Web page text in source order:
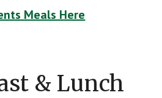
Meals Here
& Lunch